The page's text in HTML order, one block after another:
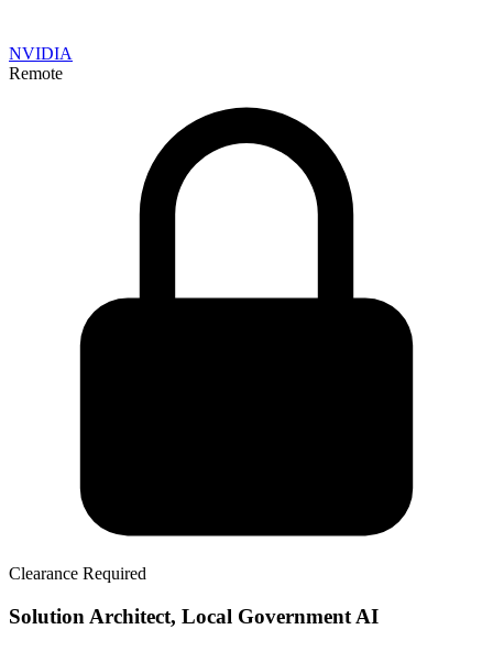
NVIDIA
Remote
Clearance Required
Solution Architect, Local Government AI